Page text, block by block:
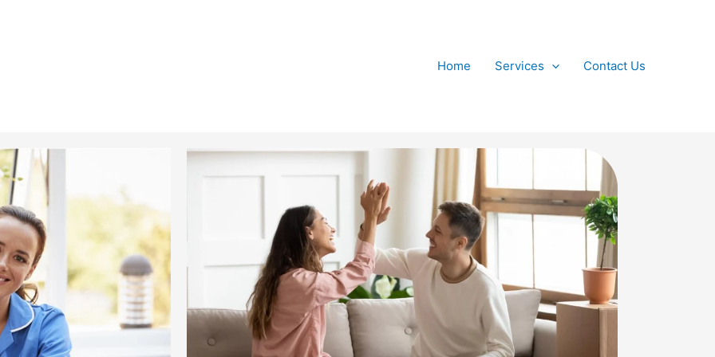
Home
Services Contact Us